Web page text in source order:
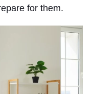
for them.